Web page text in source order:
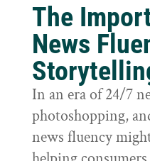
The
News
In an era of 24/7
photoshopping,
news fluency